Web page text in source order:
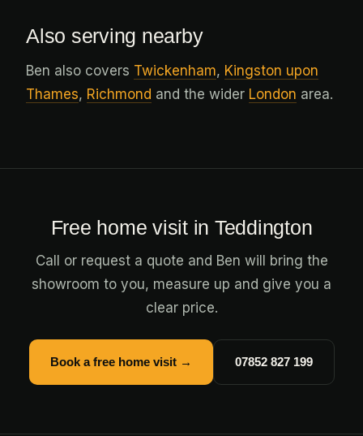
Also serving nearby
Ben also covers Twickenham, Kingston upon
Thames, Richmond and the wider London area.
Free home visit in Teddington
Call or request a quote and Ben will bring the
showroom to you, measure up and give you a
clear price.
Book a free home visit → 07852 827 199